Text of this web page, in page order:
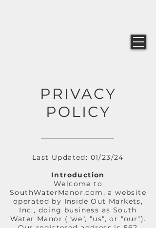
PRIVACY
POLICY
Last Updated: 01/23/24
Introduction
Welcome to
SouthWaterManor.com, a website
operated by Inside Out Markets,
Inc., doing business as South
Water Manor ("we", "us", or "our").